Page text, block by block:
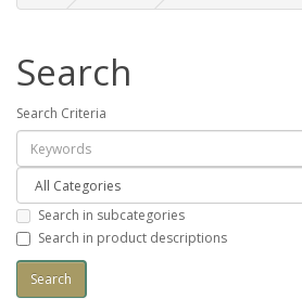
Search
Search Criteria
Search in subcategories
Search in product descriptions